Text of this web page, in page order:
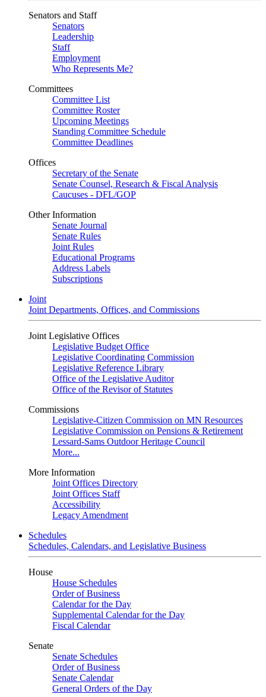
Senators and Staff
Senators
Leadership
Staff
Employment
Who Represents Me?
Committees
Committee List
Committee Roster
Upcoming Meetings
Standing Committee Schedule
Committee Deadlines
Offices
Secretary of the Senate
Senate Counsel, Research & Fiscal Analysis
Caucuses - DFL/GOP
Other Information
Senate Journal
Senate Rules
Joint Rules
Educational Programs
Address Labels
Subscriptions
Joint
Joint Departments, Offices, and Commissions
Joint Legislative Offices
Legislative Budget Office
Legislative Coordinating Commission
Legislative Reference Library
Office of the Legislative Auditor
Office of the Revisor of Statutes
Commissions
Legislative-Citizen Commission on MN Resources
Legislative Commission on Pensions & Retirement
Lessard-Sams Outdoor Heritage Council
More...
More Information
Joint Offices Directory
Joint Offices Staff
Accessibility
Legacy Amendment
Schedules
Schedules, Calendars, and Legislative Business
House
House Schedules
Order of Business
Calendar for the Day
Supplemental Calendar for the Day
Fiscal Calendar
Senate
Senate Schedules
Order of Business
Senate Calendar
General Orders of the Day